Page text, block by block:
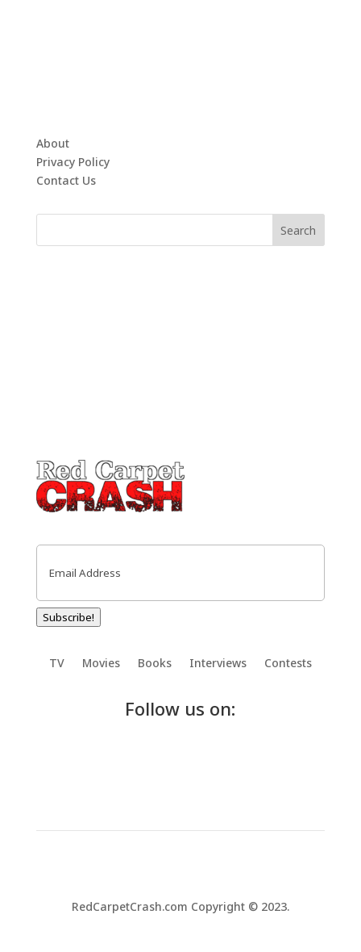
About
Privacy Policy
Contact Us
Email
Subscribe!
TV Movies Books Interviews Contests
Follow us on:
RedCarpetCrash.com Copyright © 2023.